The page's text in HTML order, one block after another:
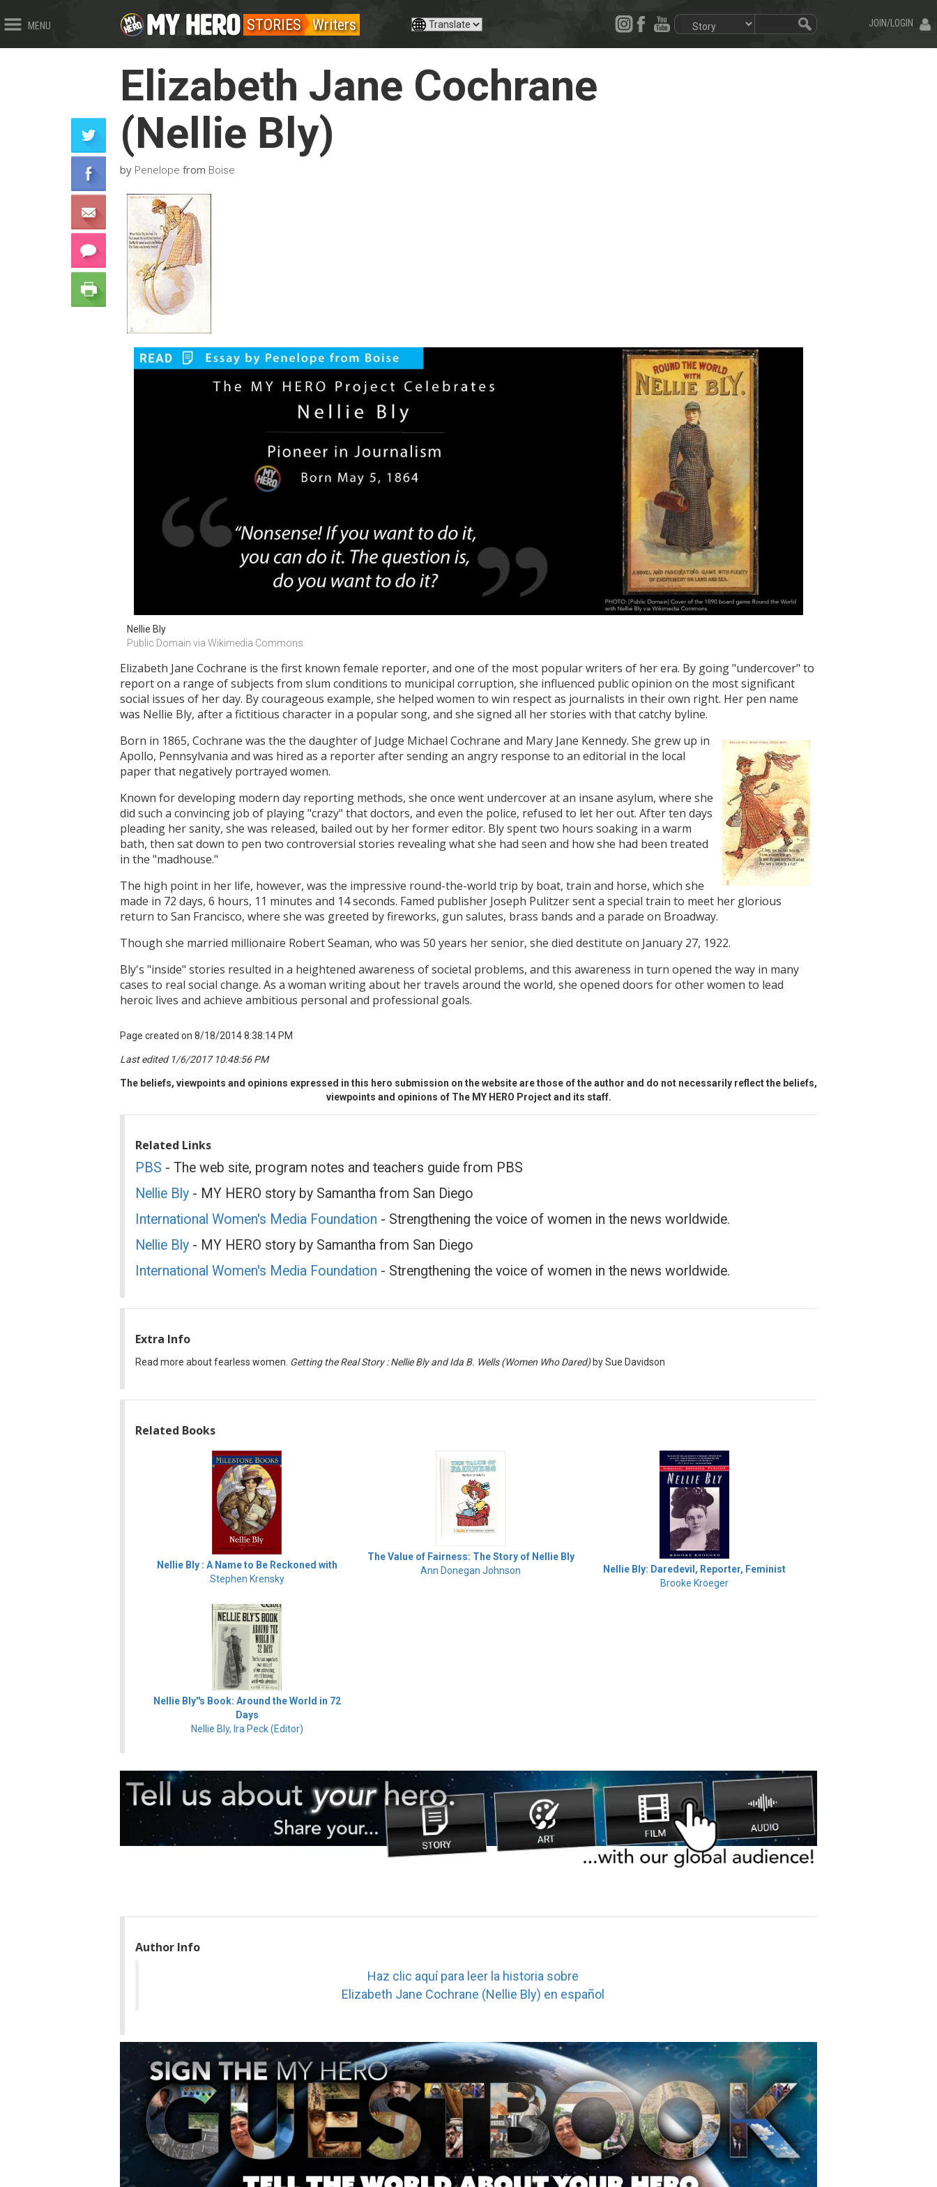
MENU JOIN/LOGIN
STORIES Writers
Elizabeth Jane Cochrane
(Nellie Bly)
by Penelope from Boise
Nellie Bly
Public Domain via Wikimedia Commons
Elizabeth Jane Cochrane is the first known female reporter, and one of the most popular writers of her era. By going "undercover" to
report on a range of subjects from slum conditions to municipal corruption, she influenced public opinion on the most significant
social issues of her day. By courageous example, she helped women to win respect as journalists in their own right. Her pen name
was Nellie Bly, after a fictitious character in a popular song, and she signed all her stories with that catchy byline.
Born in 1865, Cochrane was the the daughter of Judge Michael Cochrane and Mary Jane Kennedy. She grew up in
Apollo, Pennsylvania and was hired as a reporter after sending an angry response to an editorial in the local
paper that negatively portrayed women.
Known for developing modern day reporting methods, she once went undercover at an insane asylum, where she
did such a convincing job of playing "crazy" that doctors, and even the police, refused to let her out. After ten days
pleading her sanity, she was released, bailed out by her former editor. Bly spent two hours soaking in a warm
bath, then sat down to pen two controversial stories revealing what she had seen and how she had been treated
in the "madhouse."
The high point in her life, however, was the impressive round-the-world trip by boat, train and horse, which she
made in 72 days, 6 hours, 11 minutes and 14 seconds. Famed publisher Joseph Pulitzer sent a special train to meet her glorious
return to San Francisco, where she was greeted by fireworks, gun salutes, brass bands and a parade on Broadway.
Though she married millionaire Robert Seaman, who was 50 years her senior, she died destitute on January 27, 1922.
Bly's "inside" stories resulted in a heightened awareness of societal problems, and this awareness in turn opened the way in many
cases to real social change. As a woman writing about her travels around the world, she opened doors for other women to lead
heroic lives and achieve ambitious personal and professional goals.
Page created on 8/18/2014 8:38:14 PM
Last edited 1/6/2017 10:48:56 PM
The beliefs, viewpoints and opinions expressed in this hero submission on the website are those of the author and do not necessarily reflect the beliefs,
viewpoints and opinions of The MY HERO Project and its staff.
Related Links
PBS - The web site, program notes and teachers guide from PBS
Nellie Bly - MY HERO story by Samantha from San Diego
International Women's Media Foundation - Strengthening the voice of women in the news worldwide.
Nellie Bly - MY HERO story by Samantha from San Diego
International Women's Media Foundation - Strengthening the voice of women in the news worldwide.
Extra Info
Read more about fearless women. Getting the Real Story : Nellie Bly and Ida B. Wells (Women Who Dared)by Sue Davidson
Related Books
Nellie Bly : A Name to Be Reckoned with
Stephen Krensky
The Value of Fairness: The Story of Nellie Bly
Ann Donegan Johnson
Nellie Bly: Daredevil, Reporter, Feminist
Brooke Kroeger
Nellie Bly''s Book: Around the World in 72
Days
Nellie Bly, Ira Peck (Editor)
Author Info
Haz clic aquí para leer la historia sobre
Elizabeth Jane Cochrane (Nellie Bly) en español